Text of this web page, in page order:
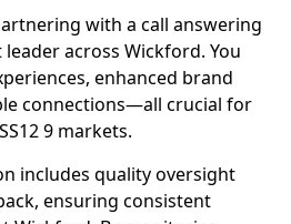
with a call answering
across Wickford. You
enhanced brand
connections—all crucial for
9 markets.
includes quality oversight
ensuring consistent